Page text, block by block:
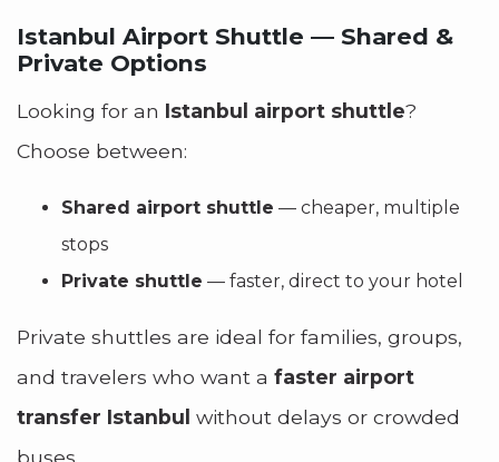
Istanbul Airport Shuttle — Shared &
Private Options
Looking for an Istanbul airport shuttle?
Choose between:
Shared airport shuttle — cheaper, multiple
stops
Private shuttle — faster, direct to your hotel
Private shuttles are ideal for families, groups,
and travelers who want a faster airport
transfer Istanbul without delays or crowded
buses.